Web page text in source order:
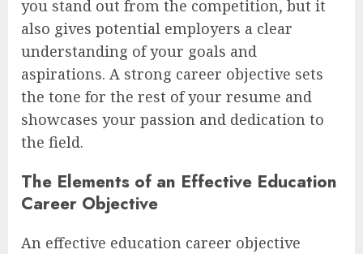
you stand out from the competition, but it
also gives potential employers a clear
understanding of your goals and
aspirations. A strong career objective sets
the tone for the rest of your resume and
showcases your passion and dedication to
the field.
The Elements of an Effective Education
Career Objective
An effective education career objective